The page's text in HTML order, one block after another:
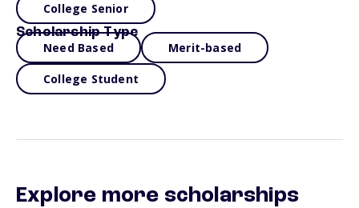
College Senior
Scholarship Type
Need Based Merit-based
College Student
Explore more scholarships